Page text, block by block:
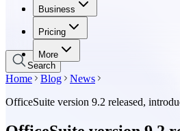
Business
Pricing
More
Business
Pricing
Search
Home Blog
News
OfficeSuite version 9.2 released,